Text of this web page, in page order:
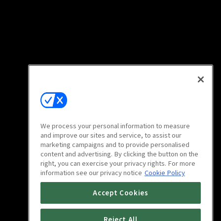
We process your personal information to measure
and improve our sites and service, to assist our
marketing campaigns and to provide personalised
content and advertising. By clicking the button on the
right, you can exercise your privacy rights. For more
information see our privacy notice Cookie Policy
Accept Cookies